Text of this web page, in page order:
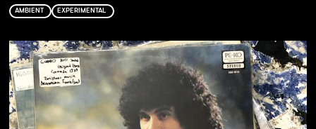
AMBIENT EXPERIMENTAL